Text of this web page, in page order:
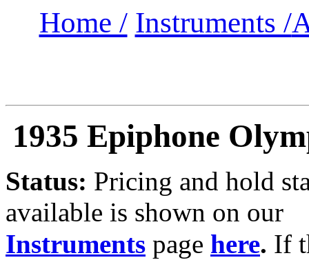
Home / Instruments /
1935 Epiphone
Status: Pricing and hold
available is shown on our
Instruments page here. If